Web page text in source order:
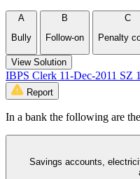
A
Bully
B
Follow-on
C
Penalty
View Solution
IBPS Clerk 11-Dec-2011 SZ
Report
In a bank the following are
Savings accounts,